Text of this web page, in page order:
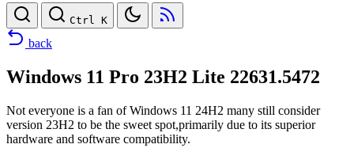
Ctrl K
back
Windows 11 Pro 23H2 Lite 22631.5472
Not everyone is a fan of Windows 11 24H2 many still consider
version 23H2 to be the sweet spot,primarily due to its superior
hardware and software compatibility.